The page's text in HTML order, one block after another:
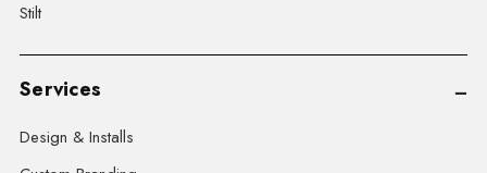
Stilt
Services
Design & Installs